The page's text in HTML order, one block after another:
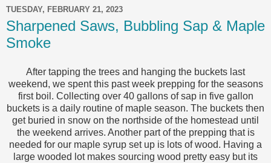
TUESDAY, FEBRUARY 21, 2023
Sharpened Saws, Bubbling Sap & Maple
Smoke
After tapping the trees and hanging the buckets last
weekend, we spent this past week prepping for the seasons
first boil. Collecting over 40 gallons of sap in five gallon
buckets is a daily routine of maple season. The buckets then
get buried in snow on the northside of the homestead until
the weekend arrives. Another part of the prepping that is
needed for our maple syrup set up is lots of wood. Having a
large wooded lot makes sourcing wood pretty easy but its